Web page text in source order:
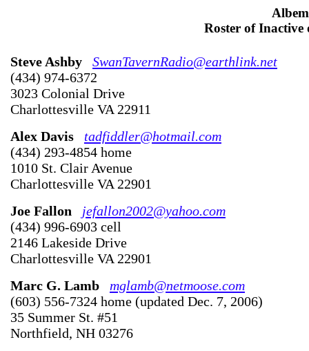
Roster of Inactive
Steve Ashby
SwanTavernRadio@earthlink.net
(434) 974-6372
3023 Colonial Drive
Charlottesville VA 22911
Alex Davis
tadfiddler@hotmail.com
(434) 293-4854 home
1010 St. Clair Avenue
Charlottesville VA 22901
Joe Fallon
jefallon2002@yahoo.com
(434) 996-6903 cell
2146 Lakeside Drive
Charlottesville VA 22901
Marc G. Lamb mglamb@netmoose.com
(603) 556-7324 home (updated Dec. 7, 2006)
35 Summer St. #51
Northfield, NH 03276